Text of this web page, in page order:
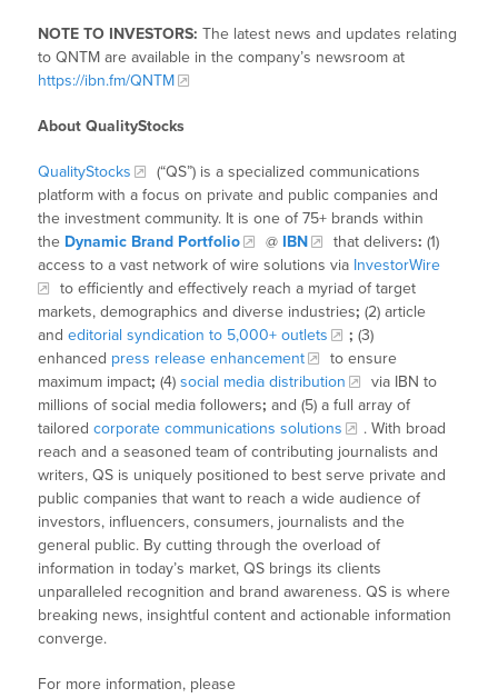
NOTE TO INVESTORS: The latest news and updates relating
to QNTM are available in the company’s newsroom at
https://ibn.fm/QNTM
About QualityStocks
QualityStocks
(“QS”) is a specialized communications
platform with a focus on private and public companies and
the investment community. It is one of 75+ brands within
the Dynamic Brand Portfolio @ IBN that delivers: (1)
access to a vast network of wire solutions via InvestorWire
to efficiently and effectively reach a myriad of target
markets, demographics and diverse industries; (2) article
andeditorial syndication to 5,000+ outlets ; (3)
enhanced press release enhancement
to ensure
maximum impact; (4)social media distribution
via IBN to
millions of social media followers; and (5) a full array of
tailoredcorporate communications solutions
. With broad
reach and a seasoned team of contributing journalists and
writers, QS is uniquely positioned to best serve private and
public companies that want to reach a wide audience of
investors, influencers, consumers, journalists and the
general public. By cutting through the overload of
information in today’s market, QS brings its clients
unparalleled recognition and brand awareness. QS is where
breaking news, insightful content and actionable information
converge.
For more information, please